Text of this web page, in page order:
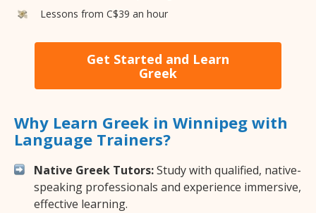
Lessons from C$39 an hour
Get Started and Learn
Greek
Why Learn Greek in Winnipeg with
Language Trainers?
Native Greek Tutors:Study with qualified, native-
speaking professionals and experience immersive,
effective learning.